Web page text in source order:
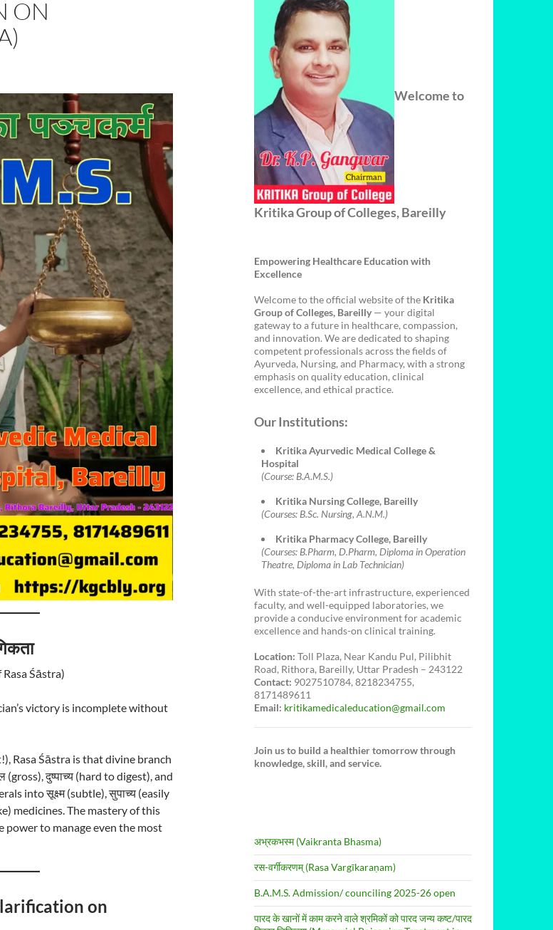
ON
Śāstra)
victory is incomplete without
Rasa Śāstra is that divine branch
दुष्पाच्य (hard to digest), and
into सूक्ष्म (subtle), सुपाच्य (easily
medicines. The mastery of this
power to manage even the most
on
Welcome to
Kritika Group of Colleges, Bareilly
Empowering Healthcare Education with
Excellence
Welcome to the official website of the Kritika
Group of Colleges, Bareilly — your digital
gateway to a future in healthcare, compassion,
and innovation. We are dedicated to shaping
competent professionals across the fields of
Ayurveda, Nursing, and Pharmacy, with a strong
emphasis on quality education, clinical
excellence, and ethical practice.
Our Institutions:
Kritika Ayurvedic Medical College &
Hospital
(Course: B.A.M.S.)
Kritika Nursing College, Bareilly
(Courses: B.Sc. Nursing, A.N.M.)
Kritika Pharmacy College, Bareilly
(Courses: B.Pharm, D.Pharm, Diploma in Operation
Theatre, Diploma in Lab Technician)
With state-of-the-art infrastructure, experienced
faculty, and well-equipped laboratories, we
provide a conducive environment for academic
excellence and hands-on clinical training.
Location: Toll Plaza, Near Kandu Pul, Pilibhit
Road, Rithora, Bareilly, Uttar Pradesh – 243122
Contact: 9027510784, 8218234755,
8171489611
Email: kritikamedicaleducation@gmail.com
Join us to build a healthier tomorrow through
knowledge, skill, and service.
अभ्रकभस्म (Vaikranta Bhasma)
रस-वर्गीकरणम् (Rasa Vargīkaraṇam)
B.A.M.S. Admission/ counciling 2025-26 open
पारद के खानों में काम करने वाले श्रमिकों को पारद जन्य कष्ट/पारद